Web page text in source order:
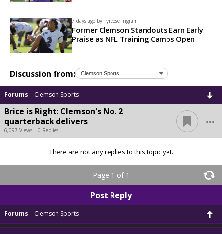
7 days ago by Tyreese Ingram
Former Clemson Standouts Earn Early
Praise as NFL Training Camps Open
Discussion from:
Forums Clemson Sports
Brice is Right: Clemson's No. 2
quarterback delivers
6,097 Views | 0 Replies
...
There are not any replies to this topic yet.
Page 1 of 1
Post Reply
Forums Clemson Sports